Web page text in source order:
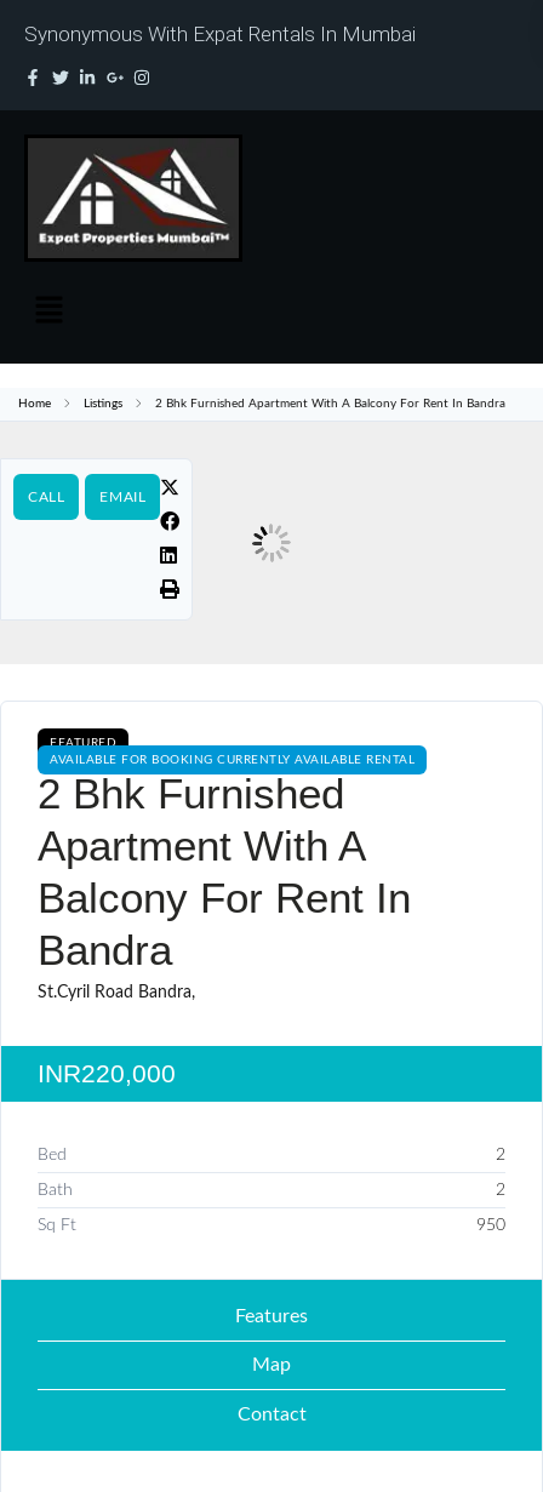
Synonymous With Expat Rentals In Mumbai
Home Listings 2 Bhk Furnished Apartment With A Balcony For Rent In Bandra
CALL EMAIL
FEATURED
AVAILABLE FOR BOOKING CURRENTLY AVAILABLE RENTAL
2 Bhk Furnished
Apartment With A
Balcony For Rent In
Bandra
St.Cyril Road Bandra,
INR220,000
Bed 2
Bath 2
Sq Ft 950
Features
Map
Contact